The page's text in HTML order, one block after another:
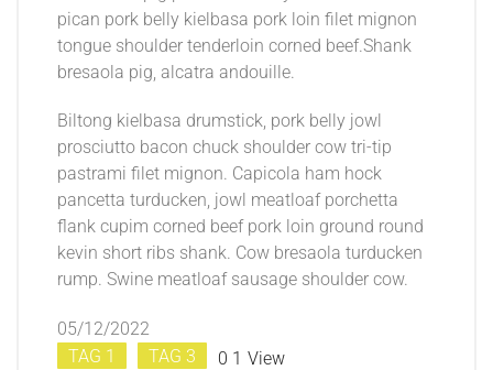
pican pork belly kielbasa pork loin filet mignon
tongue shoulder tenderloin corned beef.Shank
bresaola pig, alcatra andouille.
Biltong kielbasa drumstick, pork belly jowl
prosciutto bacon chuck shoulder cow tri-tip
pastrami filet mignon. Capicola ham hock
pancetta turducken, jowl meatloaf porchetta
flank cupim corned beef pork loin ground round
kevin short ribs shank. Cow bresaola turducken
rump. Swine meatloaf sausage shoulder cow.
05/12/2022
TAG 1
TAG 3 0 1 View